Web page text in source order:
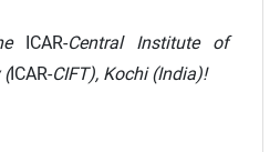
ICAR-Central Institute of
(ICAR-CIFT), Kochi (India)!